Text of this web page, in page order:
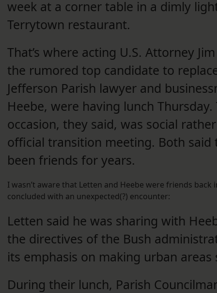
week at a corner table in a dimly
Terrytown restaurant.
That’s where acting U.S. Attorney
the rumored top candidate to
Jefferson Parish lawyer and
Heebe, were having lunch Thursday.
occasion, they said, was social
official transition meeting. Both said
been friends for years.
I wasn’t aware that Letten and Heebe were friends back
concluded with an unexpected(?) encounter:
Letten said he was sharing with
the directives of the Bush
its emphasis on making urban areas
During their lunch, Parish